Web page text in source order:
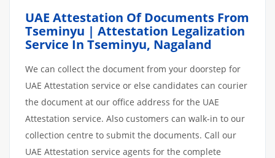
UAE Attestation Of Documents From
Tseminyu | Attestation Legalization
Service In Tseminyu, Nagaland
We can collect the document from your doorstep for
UAE Attestation service or else candidates can courier
the document at our office address for the UAE
Attestation service. Also customers can walk-in to our
collection centre to submit the documents. Call our
UAE Attestation service agents for the complete